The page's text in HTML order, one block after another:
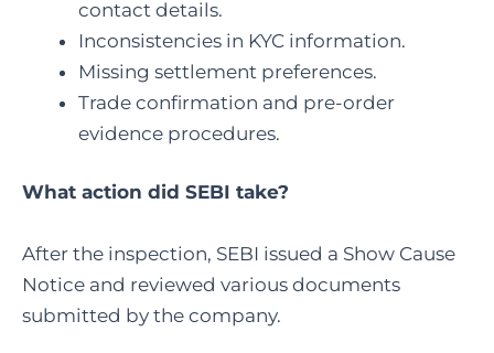
contact details.
Inconsistencies in KYC information.
Missing settlement preferences.
Trade confirmation and pre-order
evidence procedures.
What action did SEBI take?
After the inspection, SEBI issued a Show Cause
Notice and reviewed various documents
submitted by the company.